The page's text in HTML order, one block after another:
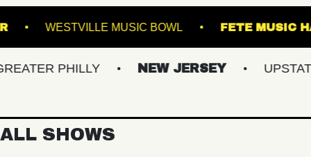
WESTVILLE MUSIC BOWL FETE
PHILLY NEW JERSEY UPSTATE
ALL SHOWS